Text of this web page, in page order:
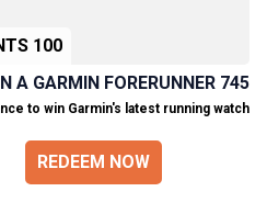
100 POINTS
A GARMIN FORERUNNER 745
to win Garmin's latest running watch.
REDEEM NOW